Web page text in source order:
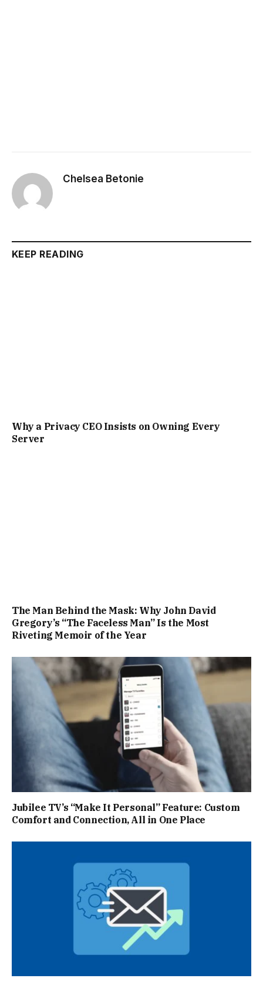
Chelsea Betonie
KEEP READING
Why a Privacy CEO Insists on Owning Every
Server
The Man Behind the Mask: Why John David
Gregory’s “The Faceless Man” Is the Most
Riveting Memoir of the Year
Jubilee TV’s “Make It Personal” Feature: Custom
Comfort and Connection, All in One Place